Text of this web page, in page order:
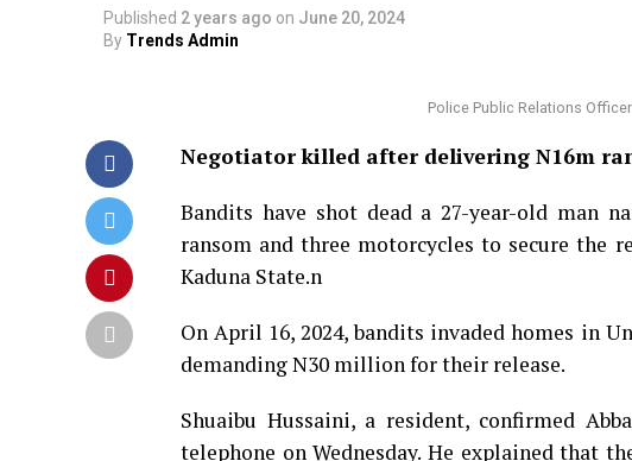
Published 2 years ago on June 20, 2024
By Trends Admin
Police Public Relations
Negotiator killed after delivering N16m
Bandits have shot dead a 27-year-old man
ransom and three motorcycles to secure the
Kaduna State.n
On April 16, 2024, bandits invaded homes in
demanding N30 million for their release.
Shuaibu Hussaini, a resident, confirmed
telephone on Wednesday. He explained that